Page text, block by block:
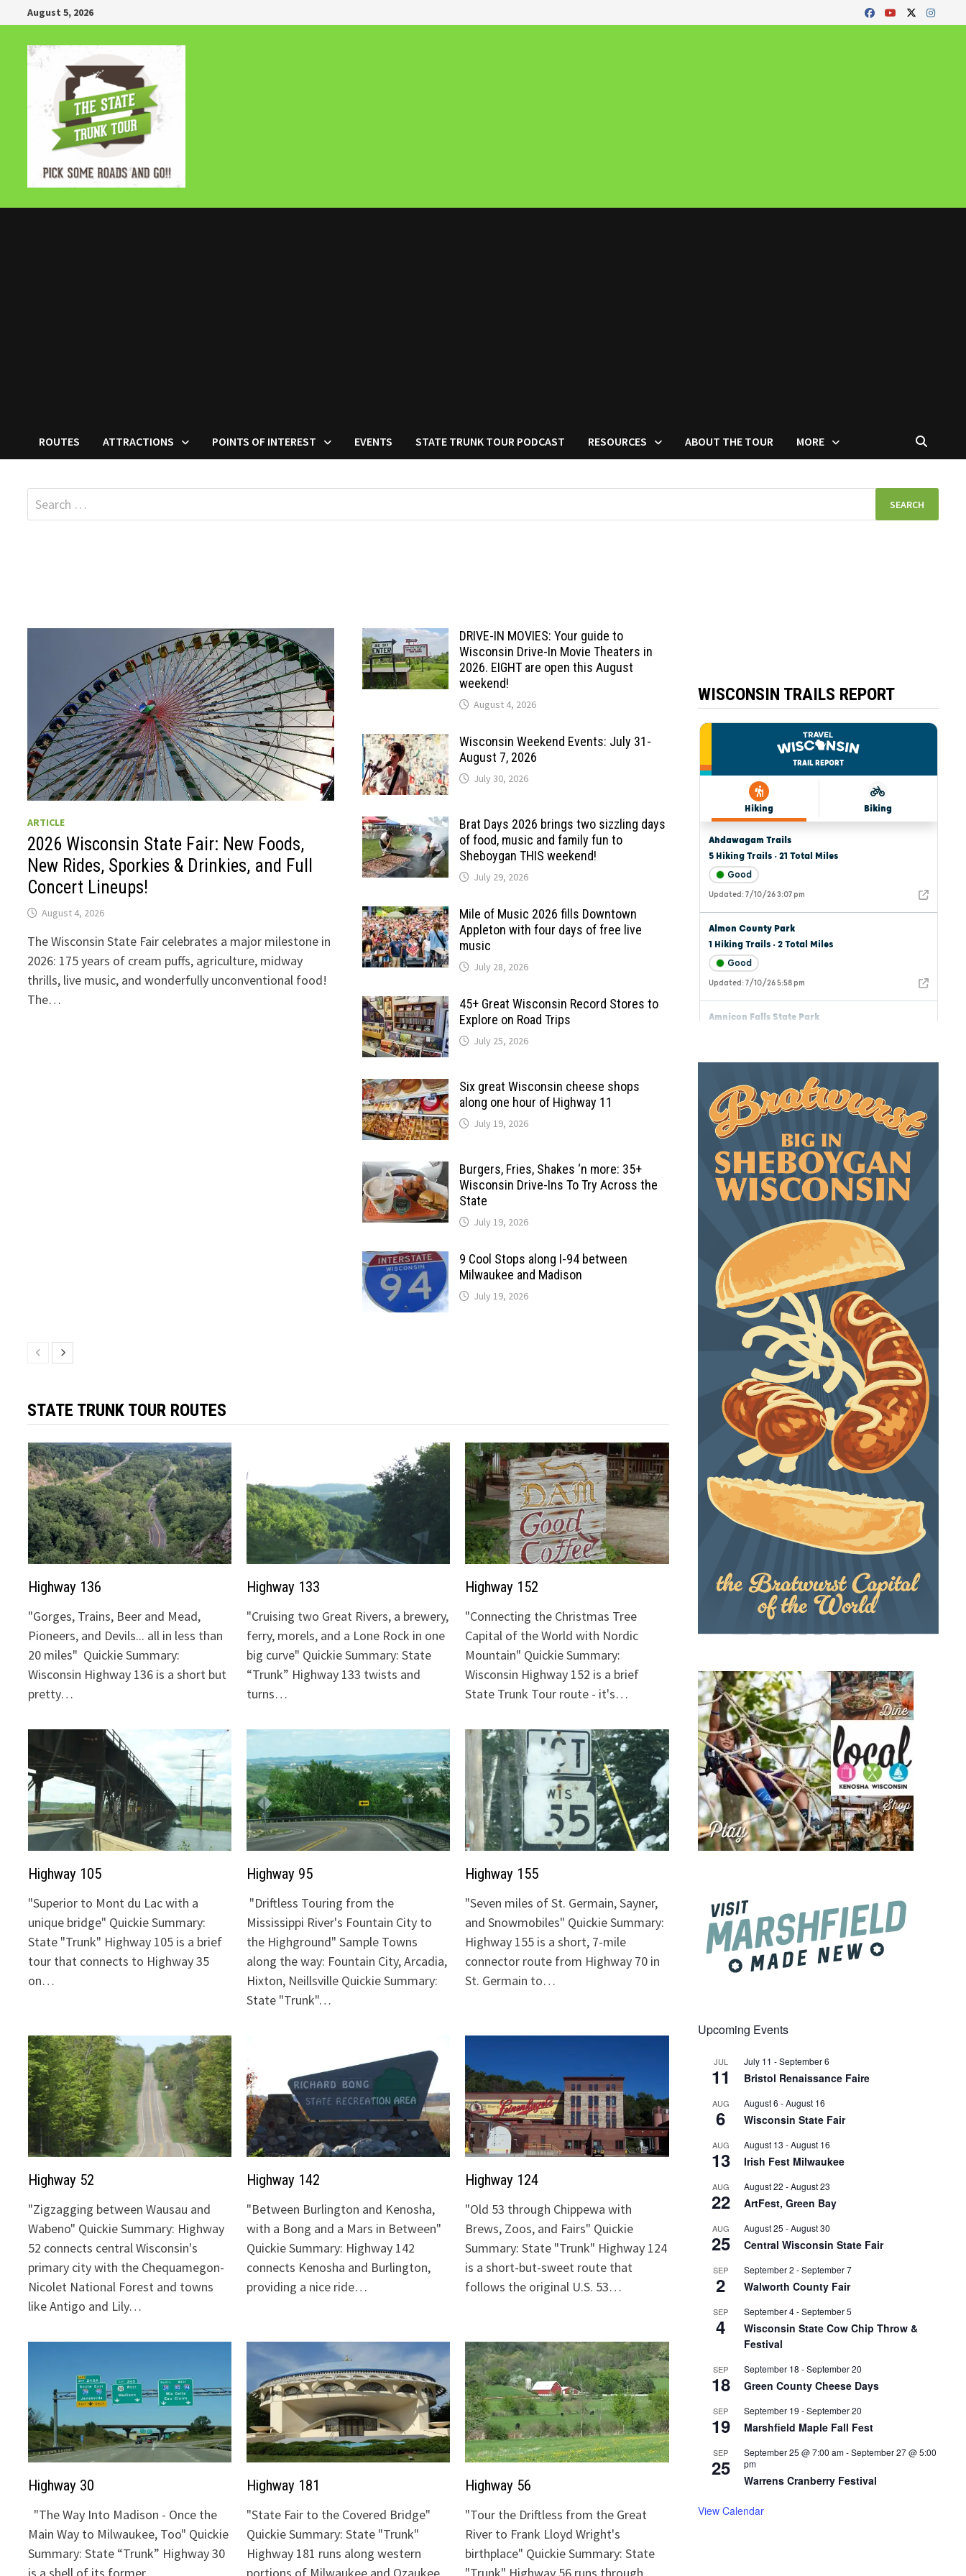
to
content
August 5, 2026
ROUTES ATTRACTIONS POINTS OF INTEREST EVENTS STATE TRUNK TOUR PODCAST RESOURCES ABOUT THE TOUR MORE
Search
for:
ARTICLE
2026 Wisconsin State Fair: New Foods,
New Rides, Sporkies & Drinkies, and Full
Concert Lineups!
August 4, 2026
The Wisconsin State Fair celebrates a major milestone in
2026: 175 years of cream puffs, agriculture, midway
thrills, live music, and wonderfully unconventional food!
The…
DRIVE-IN MOVIES: Your guide to
Wisconsin Drive-In Movie Theaters in
2026. EIGHT are open this August
weekend!
August 4, 2026
Wisconsin Weekend Events: July 31-
August 7, 2026
July 30, 2026
Brat Days 2026 brings two sizzling days
of food, music and family fun to
Sheboygan THIS weekend!
July 29, 2026
Mile of Music 2026 fills Downtown
Appleton with four days of free live
music
July 28, 2026
45+ Great Wisconsin Record Stores to
Explore on Road Trips
July 25, 2026
Six great Wisconsin cheese shops
along one hour of Highway 11
July 19, 2026
Burgers, Fries, Shakes ‘n more: 35+
Wisconsin Drive-Ins To Try Across the
State
July 19, 2026
9 Cool Stops along I-94 between
Milwaukee and Madison
July 19, 2026
STATE TRUNK TOUR ROUTES
Highway 136
"Gorges, Trains, Beer and Mead,
Pioneers, and Devils... all in less than
20 miles" Quickie Summary:
Wisconsin Highway 136 is a short but
pretty…
Highway 133
"Cruising two Great Rivers, a brewery,
ferry, morels, and a Lone Rock in one
big curve" Quickie Summary: State
“Trunk” Highway 133 twists and
turns…
Highway 152
"Connecting the Christmas Tree
Capital of the World with Nordic
Mountain" Quickie Summary:
Wisconsin Highway 152 is a brief
State Trunk Tour route - it's…
Highway 105
"Superior to Mont du Lac with a
unique bridge" Quickie Summary:
State "Trunk" Highway 105 is a brief
tour that connects to Highway 35
on…
Highway 95
"Driftless Touring from the
Mississippi River's Fountain City to
the Highground" Sample Towns
along the way: Fountain City, Arcadia,
Hixton, Neillsville Quickie Summary:
State "Trunk"…
Highway 155
"Seven miles of St. Germain, Sayner,
and Snowmobiles" Quickie Summary:
Highway 155 is a short, 7-mile
connector route from Highway 70 in
St. Germain to…
Highway 52
"Zigzagging between Wausau and
Wabeno" Quickie Summary: Highway
52 connects central Wisconsin's
primary city with the Chequamegon-
Nicolet National Forest and towns
like Antigo and Lily…
Highway 142
"Between Burlington and Kenosha,
with a Bong and a Mars in Between"
Quickie Summary: Highway 142
connects Kenosha and Burlington,
providing a nice ride…
Highway 124
"Old 53 through Chippewa with
Brews, Zoos, and Fairs" Quickie
Summary: State "Trunk" Highway 124
is a short-but-sweet route that
follows the original U.S. 53…
Highway 30
"The Way Into Madison - Once the
Main Way to Milwaukee, Too" Quickie
Summary: State “Trunk” Highway 30
Highway 181
"State Fair to the Covered Bridge"
Quickie Summary: State "Trunk"
Highway 181 runs along western
Highway 56
"Tour the Driftless from the Great
River to Frank Lloyd Wright's
birthplace" Quickie Summary: State
WISCONSIN TRAILS REPORT
Upcoming Events
JUL
11
July 11 -September 6
Bristol Renaissance Faire
AUG
6
August 6 -August 16
Wisconsin State Fair
AUG
13
August 13 -August 16
Irish Fest Milwaukee
AUG
22
August 22 -August 23
ArtFest, Green Bay
AUG
25
August 25 -August 30
Central Wisconsin State Fair
SEP
2
September 2 -September 7
Walworth County Fair
SEP
4
September 4-September 5
Wisconsin State Cow Chip Throw &
Festival
SEP
18
September 18 -September 20
Green County Cheese Days
SEP
19
September 19 -September 20
Marshfield Maple Fall Fest
SEP
25
September 25 @ 7:00 am-September 27 @ 5:00
pm
Warrens Cranberry Festival
View Calendar